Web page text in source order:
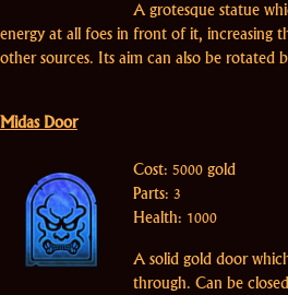
A grotesque statue
energy at all foes in front of it, increasing
other sources. Its aim can also be rotated
Midas Door
Cost: 5000 gold
Parts: 3
Health: 1000
A solid gold door
through. Can be